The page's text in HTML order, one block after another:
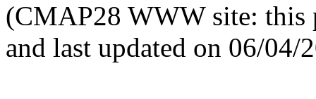
(CMAP28 WWW site: this
and last updated on 06/04/